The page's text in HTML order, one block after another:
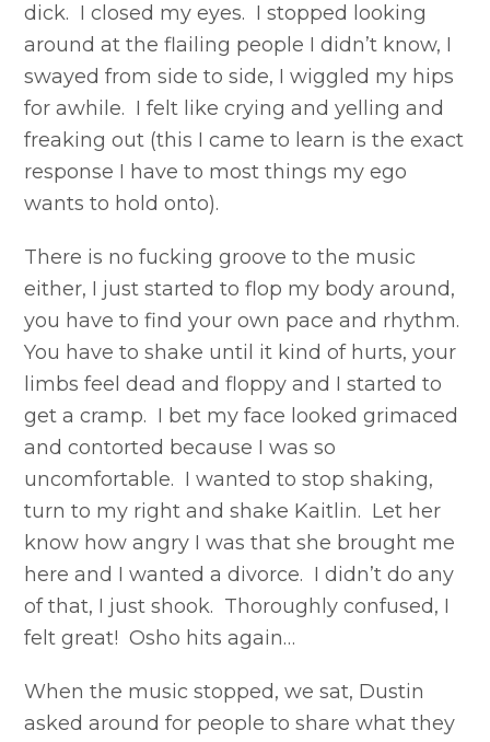
dick. I closed my eyes. I stopped looking
around at the flailing people I didn’t know, I
swayed from side to side, I wiggled my hips
for awhile. I felt like crying and yelling and
freaking out (this I came to learn is the exact
response I have to most things my ego
wants to hold onto).
There is no fucking groove to the music
either, I just started to flop my body around,
you have to find your own pace and rhythm.
You have to shake until it kind of hurts, your
limbs feel dead and floppy and I started to
get a cramp. I bet my face looked grimaced
and contorted because I was so
uncomfortable. I wanted to stop shaking,
turn to my right and shake Kaitlin. Let her
know how angry I was that she brought me
here and I wanted a divorce. I didn’t do any
of that, I just shook. Thoroughly confused, I
felt great! Osho hits again…
When the music stopped, we sat, Dustin
asked around for people to share what they